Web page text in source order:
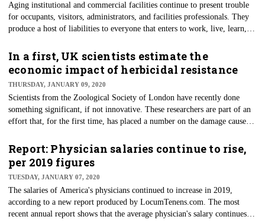
Aging institutional and commercial facilities continue to present trouble
for occupants, visitors, administrators, and facilities professionals. They
produce a host of liabilities to everyone that enters to work, live, learn, or
examples of these risks was a School District of Philadelphia building that
was closed after asbestos damage was discovered inside. Asbestos is more
than a local or regional problem, of course, and remains a thorn in the
side of countless facility managers the world over.
In a first, UK scientists estimate the
economic impact of herbicidal resistance
THURSDAY, JANUARY 09, 2020
Scientists from the Zoological Society of London have recently done
something significant, if not innovative. These researchers are part of an
effort that, for the first time, has placed a number on the damage caused
million tons of pesticide are applied to crops worldwide each year, the
report noted. As of 2019, 253 known herbicide-resistant weeds exist, and
estimates of the costs of resistance to agricultural xenobiotics are severely
lacking.
Report: Physician salaries continue to rise,
per 2019 figures
TUESDAY, JANUARY 07, 2020
The salaries of America's physicians continued to increase in 2019,
according to a new report produced by LocumTenens.com. The most
recent annual report shows that the average physician's salary continues